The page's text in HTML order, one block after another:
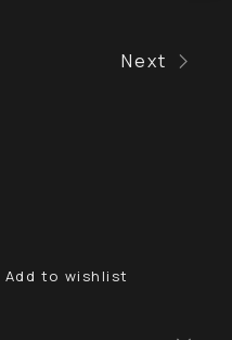
Next